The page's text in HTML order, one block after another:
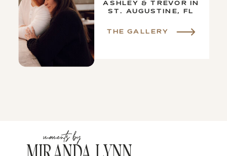
THE GALLERY
ASHLEY & TREVOR IN
ST. AUGUSTINE, FL
moments by